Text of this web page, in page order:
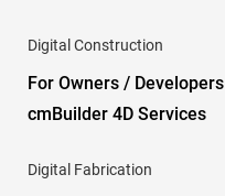
Digital Construction
For Owners / Developers
cmBuilder 4D Services
Digital Fabrication